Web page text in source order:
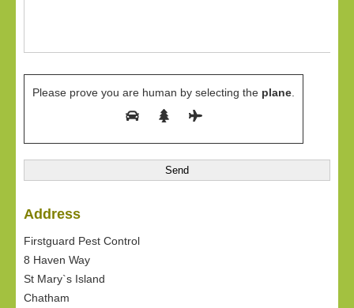
Please prove you are human by selecting the plane
Address
Firstguard Pest Control
8 Haven Way
St Mary`s Island
Chatham